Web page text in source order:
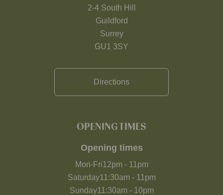
2-4 South Hill
Guildford
Surrey
GU1 3SY
Directions
OPENING TIMES
Opening times
Mon-Fri12pm- 11pm
Saturday11:30am- 11pm
Sunday11:30am- 10pm